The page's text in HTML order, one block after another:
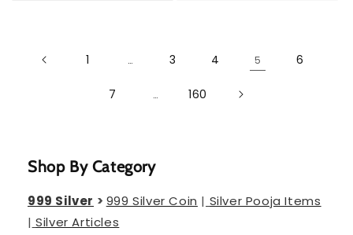
1 … 3 4 5 6
7 … 160
Shop By Category
999 Silver > 999 Silver Coin | Silver Pooja Items
| Silver Articles